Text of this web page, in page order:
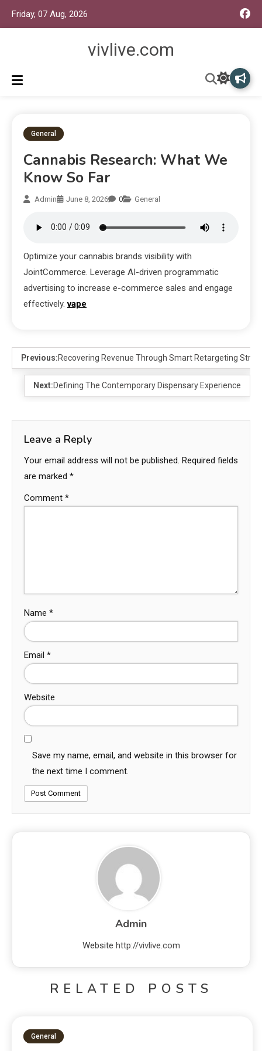
Friday, 07 Aug, 2026
vivlive.com
General
Cannabis Research: What We
Know So Far
Admin June 8, 2026 0 General
Optimize your cannabis brands visibility with
JointCommerce. Leverage AI-driven programmatic
advertising to increase e-commerce sales and engage
effectively.vape
Previous:Recovering Revenue Through Smart Retargeting
Next:Defining The Contemporary Dispensary Experience
Leave a Reply
Your email address will not be published. Required fields
are marked *
Comment *
Name *
Email *
Website
Save my name, email, and website in this browser for
the next time I comment.
Admin
Website http://vivlive.com
RELATED POSTS
General